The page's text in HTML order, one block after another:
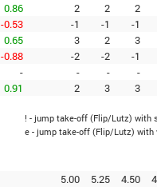
0.86 2 2 2
-0.53 -1 -1 -1
0.65 3 2 3
-0.88 -2 -2 -1
- - - -
0.91 2 3 3
! - jump take-off (Flip/Lutz) with
e - jump take-off (Flip/Lutz) with
5.00 5.25 4.50